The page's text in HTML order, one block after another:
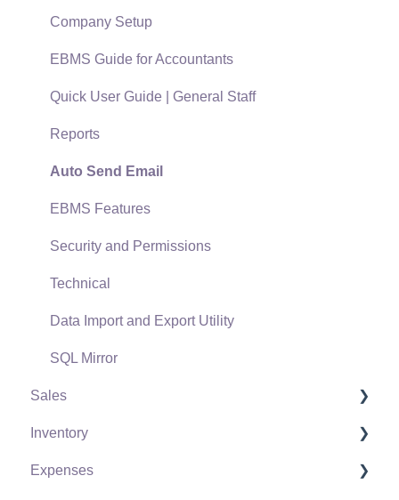
Support Subscriptions
Company Setup
EBMS Guide for Accountants
Quick User Guide | General Staff
Reports
Auto Send Email
EBMS Features
Security and Permissions
Technical
Data Import and Export Utility
SQL Mirror
Sales
Customers
Proposals
Inventory
Product Catalog
Expenses